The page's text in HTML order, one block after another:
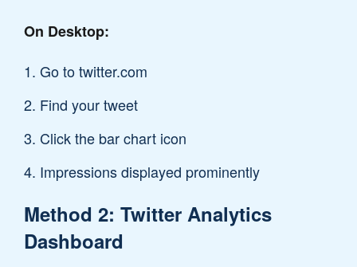
On Desktop:
Go to twitter.com
Find your tweet
Click the bar chart icon
Impressions displayed prominently
Method 2: Twitter Analytics
Dashboard